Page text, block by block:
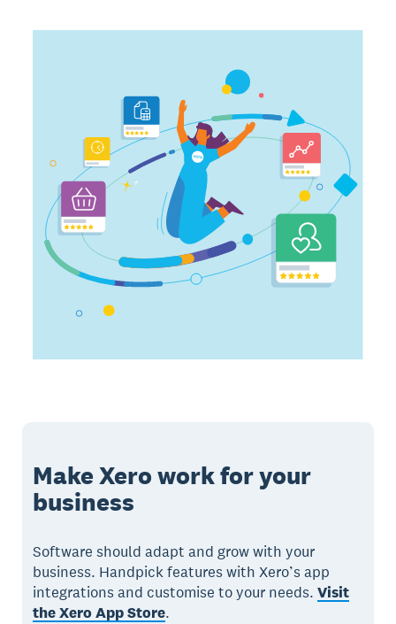
Make Xero work for your
business
Software should adapt and grow with your
business. Handpick features with Xero’s app
integrations and customise to your needs. Visit
the Xero App Store.